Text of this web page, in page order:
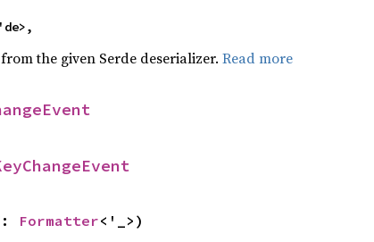
the given Serde deserializer. Read more
Formatter<'_>)